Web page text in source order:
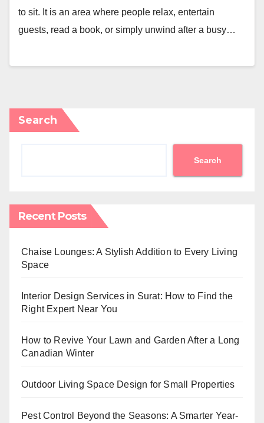
to sit. It is an area where people relax, entertain
guests, read a book, or simply unwind after a busy…
Search
Search
Recent Posts
Chaise Lounges: A Stylish Addition to Every Living
Space
Interior Design Services in Surat: How to Find the
Right Expert Near You
How to Revive Your Lawn and Garden After a Long
Canadian Winter
Outdoor Living Space Design for Small Properties
Pest Control Beyond the Seasons: A Smarter Year-